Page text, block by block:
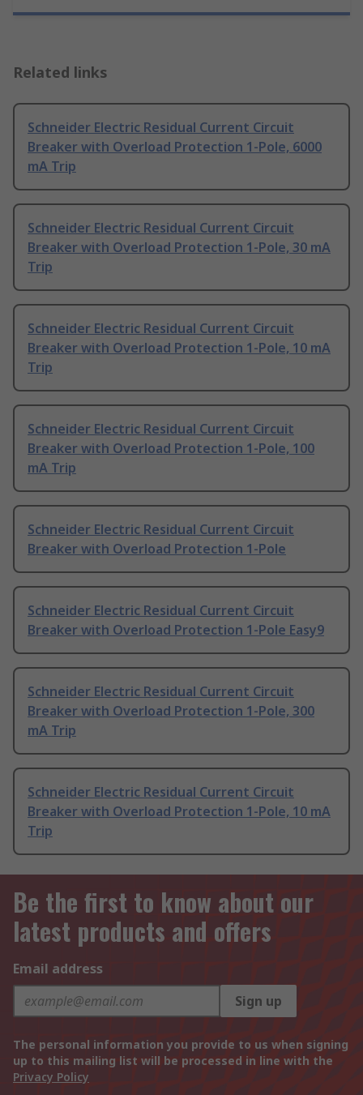
Related links
Schneider Electric Residual Current Circuit
Breaker with Overload Protection 1-Pole, 6000
mA Trip
Schneider Electric Residual Current Circuit
Breaker with Overload Protection 1-Pole, 30 mA
Trip
Schneider Electric Residual Current Circuit
Breaker with Overload Protection 1-Pole, 10 mA
Trip
Schneider Electric Residual Current Circuit
Breaker with Overload Protection 1-Pole, 100
mA Trip
Schneider Electric Residual Current Circuit
Breaker with Overload Protection 1-Pole
Schneider Electric Residual Current Circuit
Breaker with Overload Protection 1-Pole Easy9
Schneider Electric Residual Current Circuit
Breaker with Overload Protection 1-Pole, 300
mA Trip
Schneider Electric Residual Current Circuit
Breaker with Overload Protection 1-Pole, 10 mA
Trip
Be the first to know about our
latest products and offers
Email address
Sign up
The personal information you provide to us when signing
up to this mailing list will be processed in line with the
Privacy Policy